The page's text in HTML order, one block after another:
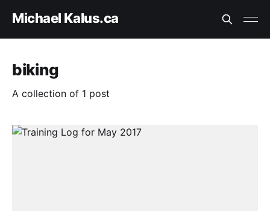
Michael Kalus.ca
biking
A collection of 1 post